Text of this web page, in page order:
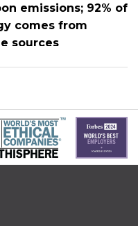
emissions; 92% of
comes from
sources